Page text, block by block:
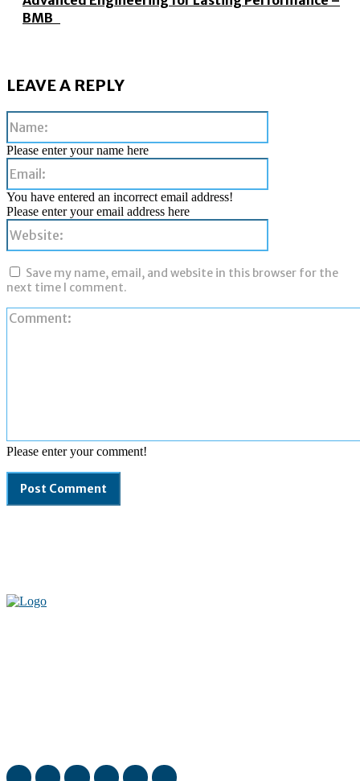
BMB
LEAVE A REPLY
Please enter your comment!
Please enter your name here
You have entered an incorrect email address!
Please enter your email address here
Save my name, email, and website in this browser for the
next time I comment.